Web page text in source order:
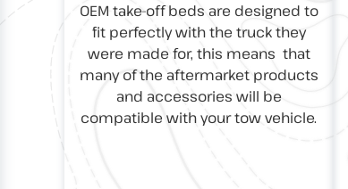
OEM take-off beds are designed to
fit perfectly with the truck they
were made for, this means that
many of the aftermarket products
and accessories will be
compatible with your tow vehicle.